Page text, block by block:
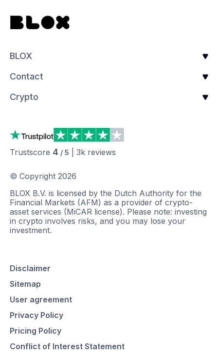
BLOX
Contact
Crypto
Trustscore 4 / 5 3k reviews
© Copyright 2026
BLOX B.V. is licensed by the Dutch Authority for the
Financial Markets (AFM) as a provider of crypto-
asset services (MiCAR license). Please note: investing
in crypto involves risks, and you may lose your
investment.
Disclaimer
Sitemap
User agreement
Privacy Policy
Pricing Policy
Conflict of Interest Statement